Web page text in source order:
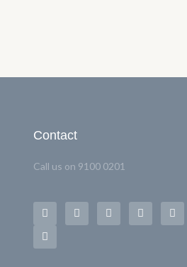
Contact
Call us on 9100 0201